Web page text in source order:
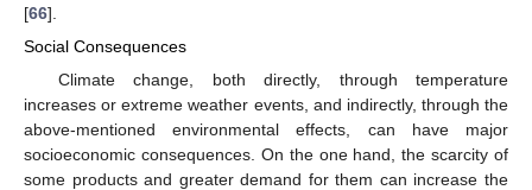
[66].
Social Consequences
Climate change, both directly, through temperature
increases or extreme weather events, and indirectly, through the
above-mentioned environmental effects, can have major
socioeconomic consequences. On the one hand, the scarcity of
some products and greater demand for them can increase the